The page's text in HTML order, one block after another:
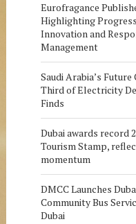
Eurofragance
Highlighting
Innovation and
Management
Saudi Arabia’s
Third of Electricity
Finds
Dubai awards record
Tourism Stamp,
momentum
DMCC Launches
Community Bus
Dubai